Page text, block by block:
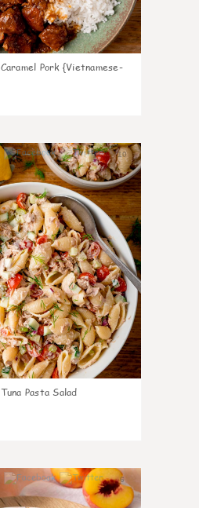
Caramel Pork {Vietnamese-
10
Tuna Pasta Salad
6